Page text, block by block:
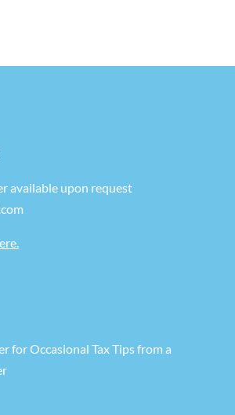
available upon request
for Occasional Tax Tips from a